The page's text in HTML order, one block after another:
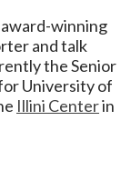
award-winning
and talk
the Senior
University of
Illini Centerin